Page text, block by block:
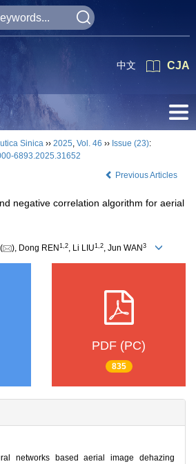
CJA
中文
Sinica ›› 2025, Vol. 46 ›› Issue (23):
6893.2025.31652
Previous Articles
negative correlation algorithm for aerial
( ), Dong REN 1 2, Li LIU1 2, Jun WAN 3
PDF (PC)
835
networks based aerial image dehazing